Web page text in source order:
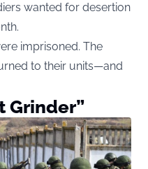
wanted for desertion
imprisoned. The
to their units—and
Grinder”